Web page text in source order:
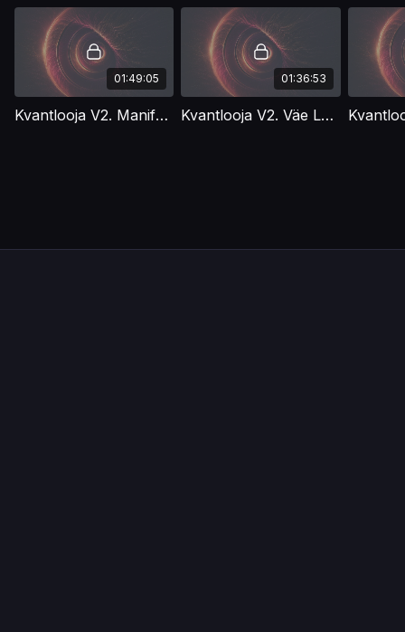
01:49:05
Kvantlooja V2. Manifesteerimise Müüdid
01:36:53
Kvantlooja V2. Väe Lekked